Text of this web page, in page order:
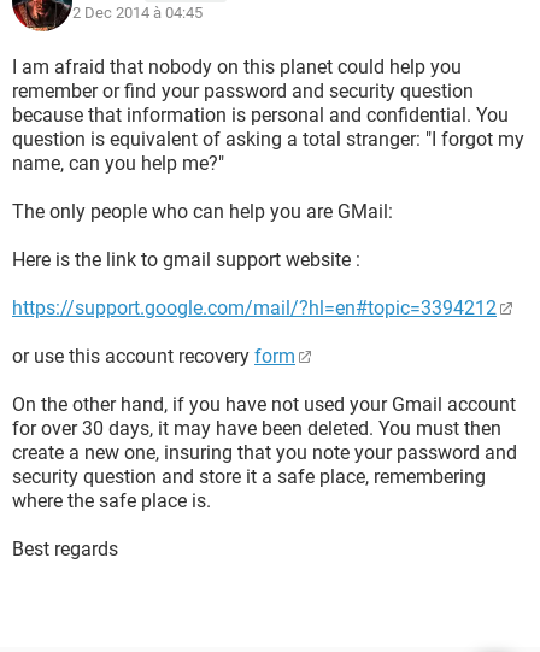
2 Dec 2014 à 04:45
I am afraid that nobody on this planet could help you
remember or find your password and security question
because that information is personal and confidential. You
question is equivalent of asking a total stranger: "I forgot my
name, can you help me?"
The only people who can help you are GMail:
Here is the link to gmail support website :
https://support.google.com/mail/?hl=en#topic=3394212
or use this account recovery form
On the other hand, if you have not used your Gmail account
for over 30 days, it may have been deleted. You must then
create a new one, insuring that you note your password and
security question and store it a safe place, remembering
where the safe place is.
Best regards